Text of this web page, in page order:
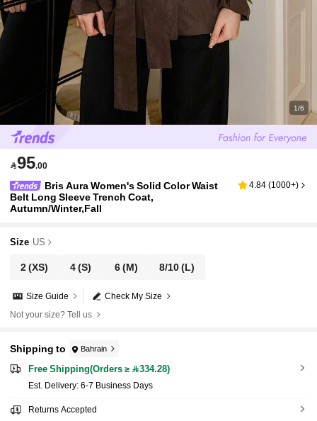
1/6
95.00
Bris Aura Women's Solid Color Waist
Belt Long Sleeve Trench Coat,
Autumn/Winter,Fall
4.84 (1000+)
Size US
2(XS) 4(S) 6(M) 8/10(L)
Check My Size
Size Guide
Not your size? Tell us
Shipping to Bahrain
Free Shipping(Orders ≥ 334.28)
​Est. Delivery: 6-7 Business Days
Returns Accepted